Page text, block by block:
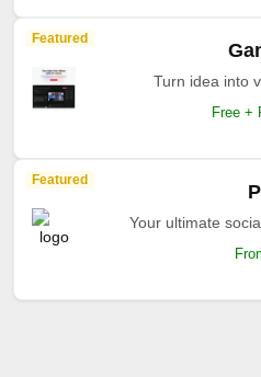
Featured
Turn idea into
Free +
Featured
Your ultimate